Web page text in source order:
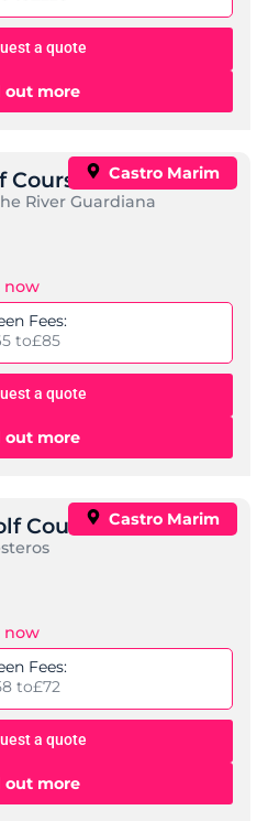
a quote
out more
Castro Marim
Course
River Guardiana
now
Fees:
to£85
a quote
out more
Castro Marim
Course
now
Fees:
to£72
a quote
out more